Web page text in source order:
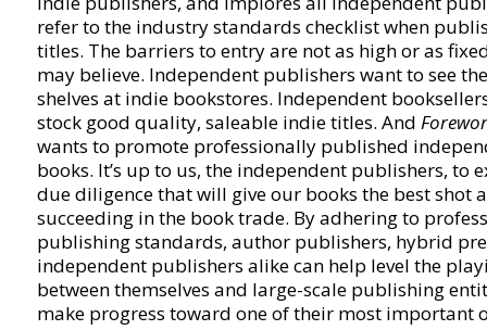
refer to the industry standards checklist when
titles. The barriers to entry are not as high or as
may believe. Independent publishers want to see
shelves at indie bookstores. Independent
stock good quality, saleable indie titles. And
wants to promote professionally published
books. It’s up to us, the independent publishers, to
due diligence that will give our books the best shot
succeeding in the book trade. By adhering to
publishing standards, author publishers, hybrid
independent publishers alike can help level the
between themselves and large-scale publishing
make progress toward one of their most important